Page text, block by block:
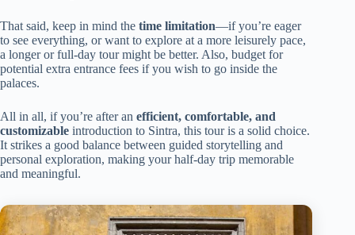
That said, keep in mind the time limitation—if you’re eager
to see everything, or want to explore at a more leisurely pace,
a longer or full-day tour might be better. Also, budget for
potential extra entrance fees if you wish to go inside the
palaces.
All in all, if you’re after an efficient, comfortable, and
customizable introduction to Sintra, this tour is a solid choice.
It strikes a good balance between guided storytelling and
personal exploration, making your half-day trip memorable
and meaningful.